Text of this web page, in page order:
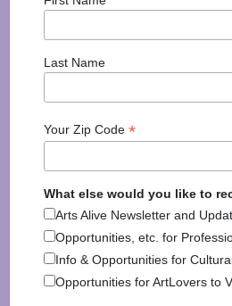
By
National Endowment for the
NAS
Last Name
Your Zip Code *
What else would you like to
Arts Alive Newsletter and
Opportunities, etc. for
Info & Opportunities for
Opportunities for ArtLovers to